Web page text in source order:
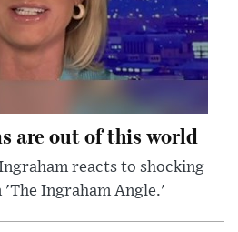
are out of this world
reacts to shocking
'The Ingraham Angle.'